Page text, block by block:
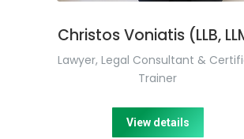
Christos Voniatis (LLB,
Lawyer, Legal Consultant &
Trainer
View details